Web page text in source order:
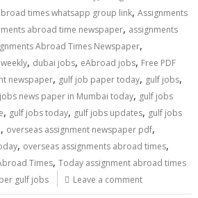
times whatsapp group link,Assignments
abroad time newspaper, assignments
Abroad Times Newspaper,
, dubai jobs, eAbroad jobs, Free PDF
newspaper, gulf job paper today, gulf jobs,
news paper in Mumbai today, gulf jobs
, gulf jobs today, gulf jobs updates, gulf jobs
, overseas assignment newspaper pdf,
, overseas assignments abroad times,
Times,Today assignment abroad times
gulf jobs Leave a comment